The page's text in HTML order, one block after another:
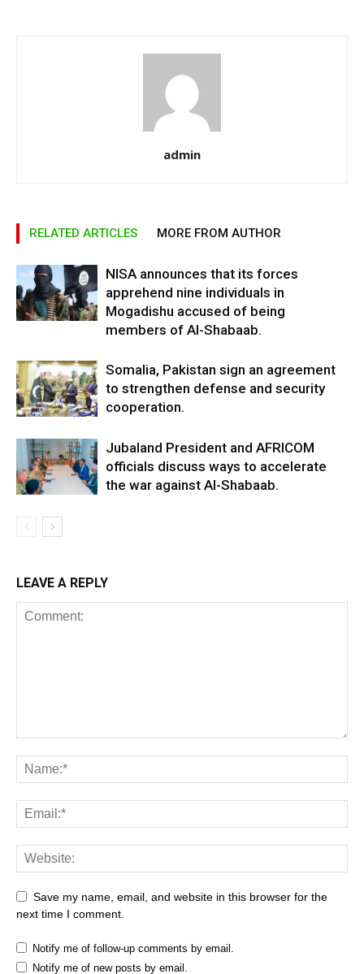
admin
RELATED ARTICLES MORE FROM AUTHOR
NISA announces that its forces
apprehend nine individuals in
Mogadishu accused of being
members of Al-Shabaab.
Somalia, Pakistan sign an agreement
to strengthen defense and security
cooperation.
Jubaland President and AFRICOM
officials discuss ways to accelerate
the war against Al-Shabaab.
LEAVE A REPLY
Save my name, email, and website in this browser for the
next time I comment.
Notify me of follow-up comments by email.
Notify me of new posts by email.